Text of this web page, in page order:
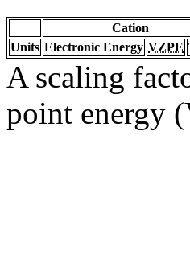
Cation
Units Electronic Energy VZPE
A scaling
point energy